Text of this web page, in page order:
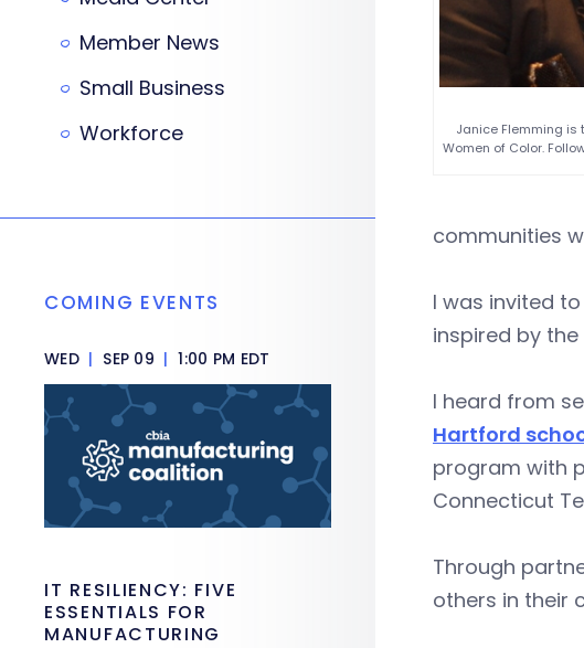
Janice Flemming is
Women of Color.
communities
I was invited
inspired by
I heard from
Hartford
program with
Connecticut
Through
others in their
Member News
Small Business
Workforce
COMING EVENTS
WED | SEP 09 | 1:00 PM EDT
IT RESILIENCY: FIVE
ESSENTIALS FOR
MANUFACTURING